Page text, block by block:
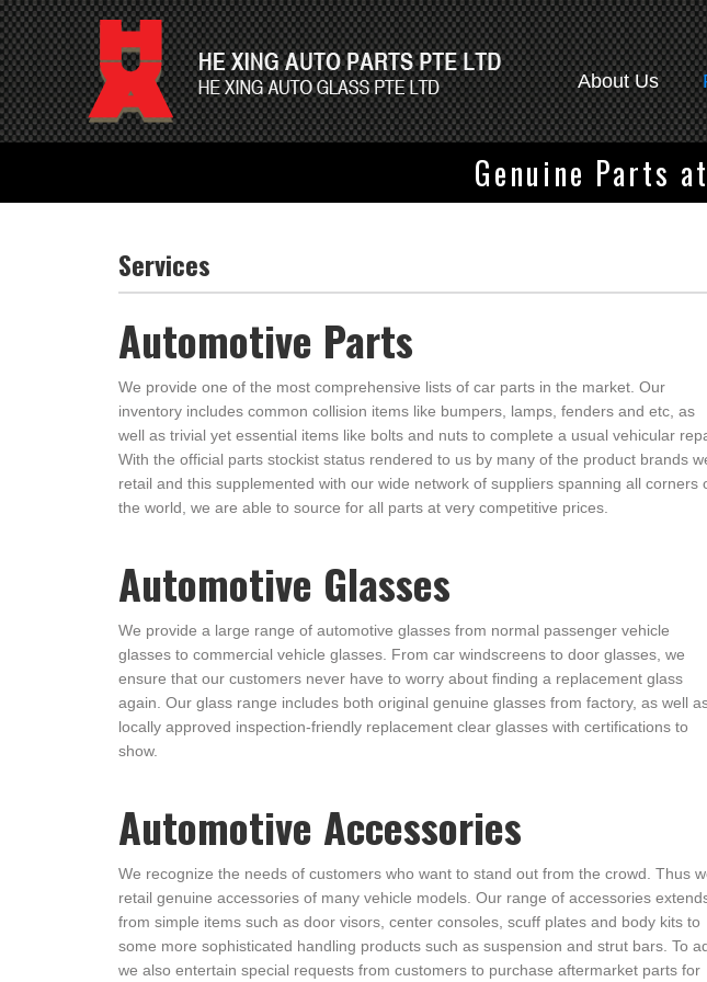
About Us
Genuine Parts
Services
Automotive Parts
We provide one of the most comprehensive lists of car parts in the market. Our
inventory includes common collision items like bumpers, lamps, fenders and etc, as
well as trivial yet essential items like bolts and nuts to complete a usual vehicular
With the official parts stockist status rendered to us by many of the product brands
retail and this supplemented with our wide network of suppliers spanning all corners
the world, we are able to source for all parts at very competitive prices.
Automotive Glasses
We provide a large range of automotive glasses from normal passenger vehicle
glasses to commercial vehicle glasses. From car windscreens to door glasses, we
ensure that our customers never have to worry about finding a replacement glass
again. Our glass range includes both original genuine glasses from factory, as well
locally approved inspection-friendly replacement clear glasses with certifications to
show.
Automotive Accessories
We recognize the needs of customers who want to stand out from the crowd. Thus
retail genuine accessories of many vehicle models. Our range of accessories
from simple items such as door visors, center consoles, scuff plates and body kits to
some more sophisticated handling products such as suspension and strut bars. To
we also entertain special requests from customers to purchase aftermarket parts for